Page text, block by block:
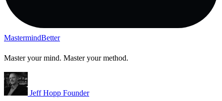
MastermindBetter
Master your mind. Master your method.
Jeff Hopp Founder